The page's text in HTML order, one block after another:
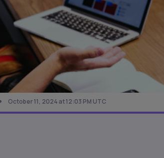
October 11, 2024 at 12:03 PM UTC